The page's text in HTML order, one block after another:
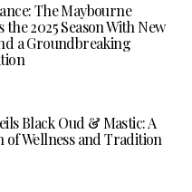
The Maybourne
the 2025 Season With New
a Groundbreaking
Black Oud & Mastic: A
of Wellness and Tradition